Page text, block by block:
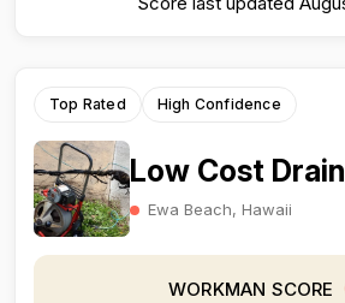
Top Rated High Confidence
Low Cost
Ewa Beach, Hawaii
WORKMAN SCORE